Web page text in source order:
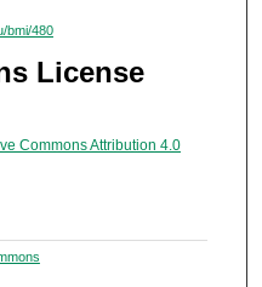
bmi/480
License
Commons Attribution 4.0